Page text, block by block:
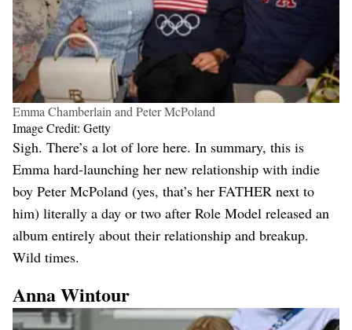
Emma Chamberlain and Peter McPoland
Image Credit: Getty
Sigh. There’s a lot of lore here. In summary, this is
Emma hard-launching her new relationship with indie
boy Peter McPoland (yes, that’s her FATHER next to
him) literally a day or two after Role Model released an
album entirely about their relationship and breakup.
Wild times.
Anna Wintour